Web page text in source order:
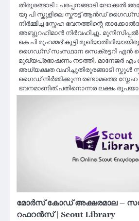
തിരൂരങ്ങാടി : പരപ്പനങ്ങാടി
യു പി സ്കൂളിലെ സ്കൗട്ട് ആൻഡ്
നിർമ്മിച്ച സ്നേഹ ഭവനത്തിന്റെ
അബ്ദുറഹിമാൻ നിർവഹിച്ചു.
കെ പി മുഹമ്മദ് കുട്ടി
ഗൈഡ്സ് സംസ്ഥാന സെക്രട്ടറി എൻ
മുഖ്യപ്രഭാഷണം നടത്തി. മാനേജർ എം
അധ്യക്ഷത വഹിച്ചുതിരൂരങ്ങാടി സ്കൂൾ
ഗൈഡ് നിർമ്മിക്കുന്ന രണ്ടാമത്തെ സ്നേഹ
ഭവനമാണിത്.പതിനൊന്നര ലക്ഷം
മോർസ് കോഡ് അക്ഷരമാല –
റഫറൻസ് | Scout Library